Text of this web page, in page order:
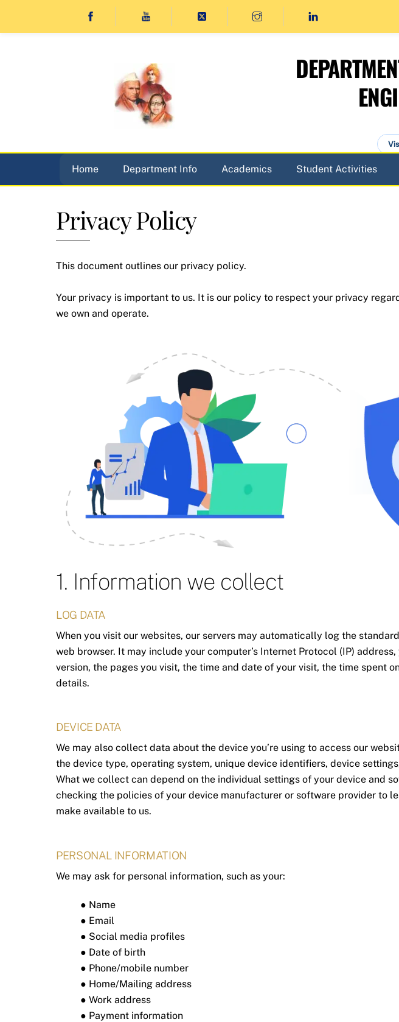
Home Department Info Academics Student Activities
Privacy Policy
This document outlines our privacy policy.
Your privacy is important to us. It is our policy to respect your privacy
we own and operate.
1. Information we collect
LOG DATA
When you visit our websites, our servers may automatically log the
web browser. It may include your computer’s Internet Protocol (IP)
version, the pages you visit, the time and date of your visit, the time spent
details.
DEVICE DATA
We may also collect data about the device you’re using to access our
the device type, operating system, unique device identifiers, device
What we collect can depend on the individual settings of your device and
checking the policies of your device manufacturer or software provider to
make available to us.
PERSONAL INFORMATION
We may ask for personal information, such as your:
● Name
● Email
● Social media profiles
● Date of birth
● Phone/mobile number
● Home/Mailing address
● Work address
● Payment information